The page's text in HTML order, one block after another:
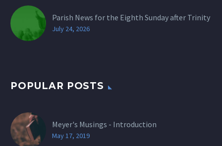
Parish News for the Eighth Sunday after Trinity
July 24, 2026
POPULAR POSTS
Meyer's Musings - Introduction
May 17, 2019